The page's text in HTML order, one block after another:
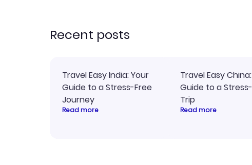
Recent posts
Travel Easy India: Your
Guide to a Stress-Free
Journey
Read more
Travel Easy
Guide to a
Trip
Read more